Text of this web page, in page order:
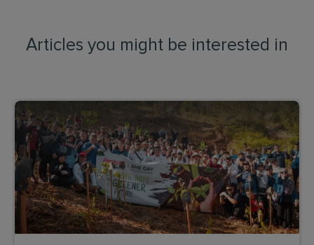
Articles you might be interested in